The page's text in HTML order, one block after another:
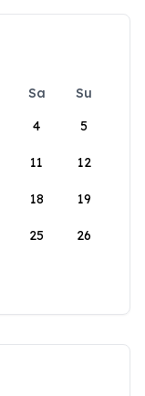
Sa
Su
4 5
11 12
18 19
25 26